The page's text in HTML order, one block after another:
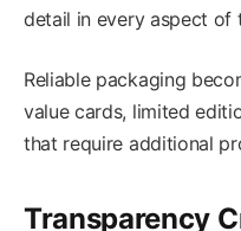
detail in every aspect of
Reliable packaging
value cards, limited
that require additional
Transparency